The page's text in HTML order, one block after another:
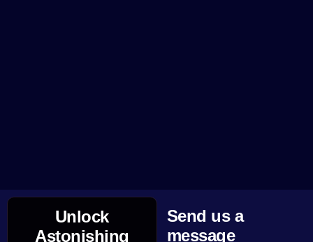
Unlock
Astonishing
Send us a
message